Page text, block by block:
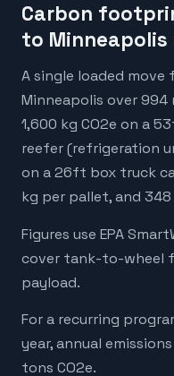
Carbon
to
A single loaded
Minneapolis over
1,600 kg CO2e on a
reefer (refrigeration
on a 26ft box truck
kg per pallet, and
Figures use EPA
cover tank-to-wheel
payload.
For a recurring
year, annual
tons CO2e.